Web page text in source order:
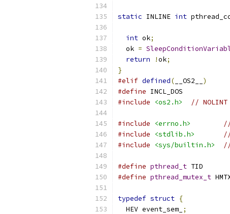
static INLINE int
int ok;
  ok
=
return
!ok;
}
#elif defined( __OS2__ )
#define INCL_DOS
#include
<os2.h> // NOLINT
#include <errno.h>
#include
<stdlib.h>
#include
<sys/builtin.h>
#define pthread_t TID
#define pthread_mutex_t
typedef struct {
  HEV event_sem_
;